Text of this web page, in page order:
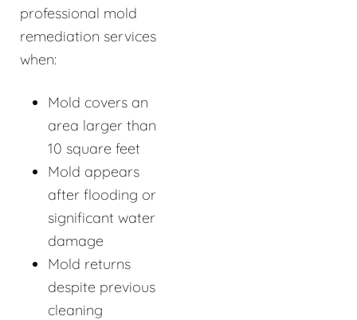
professional mold
remediation services
when:
Mold covers an
area larger than
10 square feet
Mold appears
after flooding or
significant water
damage
Mold returns
despite previous
cleaning